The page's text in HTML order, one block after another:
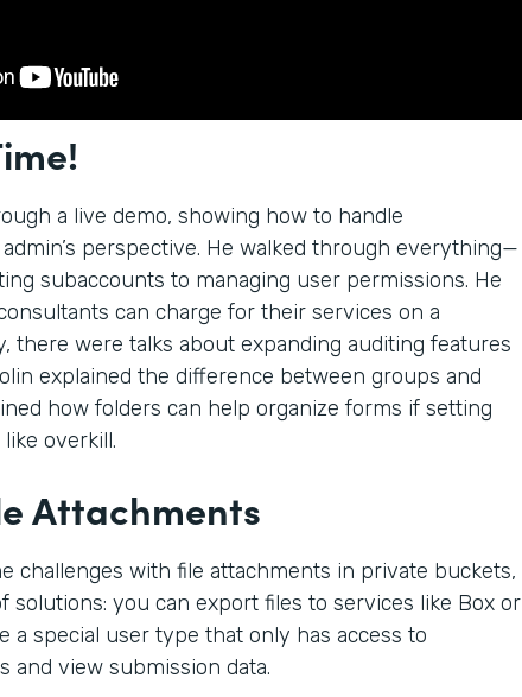
a live demo, showing how to handle
perspective. He walked through everything—
subaccounts to managing user permissions. He
can charge for their services on a
there were talks about expanding auditing features
explained the difference between groups and
how folders can help organize forms if setting
overkill.
Attachments
challenges with file attachments in private buckets,
solutions: you can export files to services like Box or
a special user type that only has access to
and view submission data.